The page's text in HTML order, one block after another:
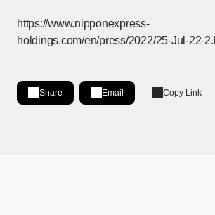
https://www.nipponexpress-
holdings.com/en/press/2022/25-Jul-22-
Share
Share on LinkedIn
[Open in new window]
Email Copy Link